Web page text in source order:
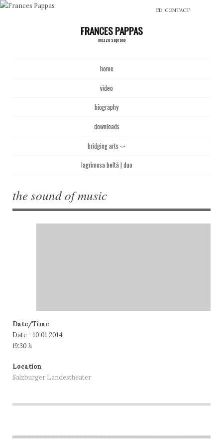
CD CONTACT
FRANCES PAPPAS
mezzo soprano
home
video
biography
downloads
bridging arts ⤻
lagrimosa beltà | duo
the sound of music
Date/Time
Date - 10.01.2014
19:30 h
Location
Salzburger Landestheater